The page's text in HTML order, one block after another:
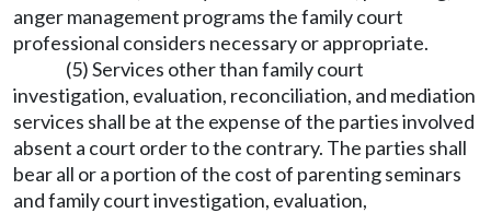
anger management programs the family court
professional considers necessary or appropriate.
(5) Services other than family court
investigation, evaluation, reconciliation, and mediation
services shall be at the expense of the parties involved
absent a court order to the contrary. The parties shall
bear all or a portion of the cost of parenting seminars
and family court investigation, evaluation,